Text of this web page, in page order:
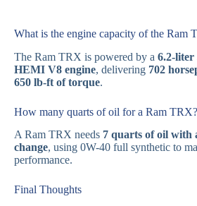
What is the engine capacity of the Ram
The Ram TRX is powered by a 6.2-liter
HEMI V8 engine, delivering 702
650 lb-ft of torque.
How many quarts of oil for a Ram TRX?
A Ram TRX needs 7 quarts of oil with
change, using 0W-40 full synthetic to
performance.
Final Thoughts